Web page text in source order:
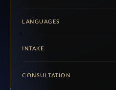
LANGUAGES
INTAKE
CONSULTATION